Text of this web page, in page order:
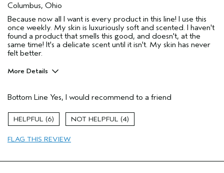
Columbus, Ohio
Because now all I want is every product in this line! I use this
once weekly. My skin is luxuriously soft and scented. I haven't
found a product that smells this good, and doesn't, at the
same time! It's a delicate scent until it isn't. My skin has never
felt better.
More Details
Cleansing
Enjoyable aroma
Moisturizing
Age range
Bottom Line Yes, I would recommend to a friend
6 4
FLAG THIS REVIEW